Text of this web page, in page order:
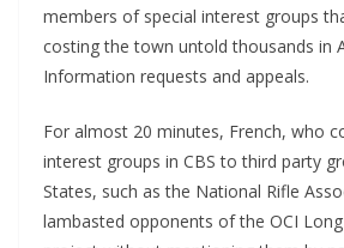
members of special interest groups
costing the town untold thousands in
Information requests and appeals.
For almost 20 minutes, French, who
interest groups in CBS to third party
States, such as the National Rifle
lambasted opponents of the OCI